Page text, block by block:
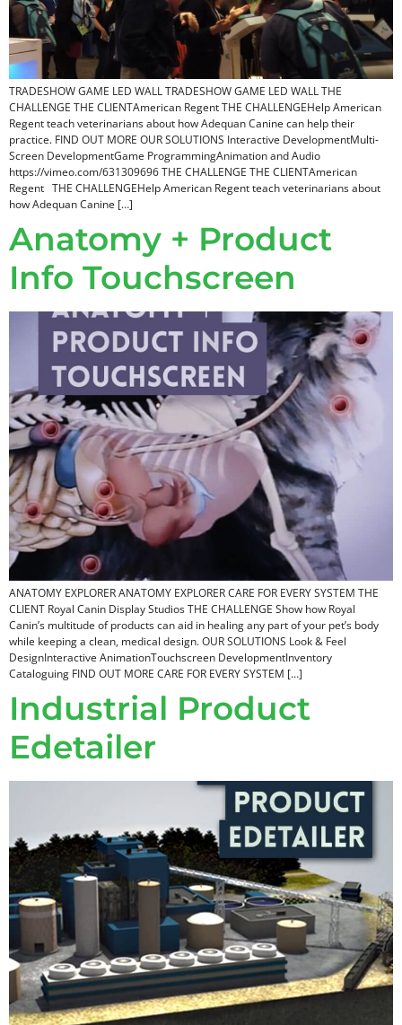
TRADESHOW GAME LED WALL TRADESHOW GAME LED WALL THE
CHALLENGE THE CLIENTAmerican Regent THE CHALLENGEHelp American
Regent teach veterinarians about how Adequan Canine can help their
practice. FIND OUT MORE OUR SOLUTIONS Interactive DevelopmentMulti-
Screen DevelopmentGame ProgrammingAnimation and Audio
https://vimeo.com/631309696 THE CHALLENGE THE CLIENTAmerican
Regent THE CHALLENGEHelp American Regent teach veterinarians about
how Adequan Canine […]
Anatomy + Product
Info Touchscreen
ANATOMY EXPLORER ANATOMY EXPLORER CARE FOR EVERY SYSTEM​ THE
CLIENT Royal Canin Display Studios THE CHALLENGE Show how Royal
Canin’s multitude of products can aid in healing any part of your pet’s body
while keeping a clean, medical design. OUR SOLUTIONS Look & Feel
DesignInteractive AnimationTouchscreen DevelopmentInventory
Cataloguing FIND OUT MORE CARE FOR EVERY SYSTEM […]
Industrial Product
Edetailer